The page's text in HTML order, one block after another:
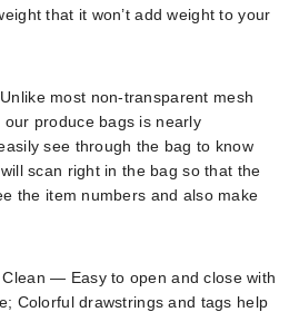
that it won’t add weight to your
most non-transparent mesh
produce bags is nearly
see through the bag to know
scan right in the bag so that the
the item numbers and also make
— Easy to open and close with
Colorful drawstrings and tags help